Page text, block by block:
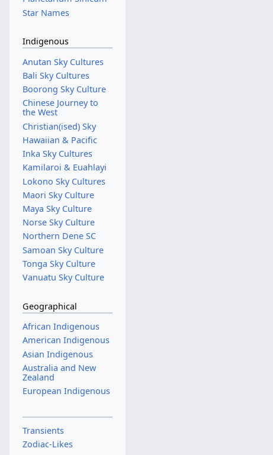
Star Names
Indigenous
Anutan Sky Cultures
Bali Sky Cultures
Boorong Sky Culture
Chinese Journey to
the West
Christian(ised) Sky
Hawaiian & Pacific
Inka Sky Cultures
Kamilaroi & Euahlayi
Lokono Sky Cultures
Maori Sky Culture
Maya Sky Culture
Norse Sky Culture
Northern Dene SC
Samoan Sky Culture
Tonga Sky Culture
Vanuatu Sky Culture
Geographical
African Indigenous
American Indigenous
Asian Indigenous
Australia and New
Zealand
European Indigenous
Transients
Zodiac-Likes